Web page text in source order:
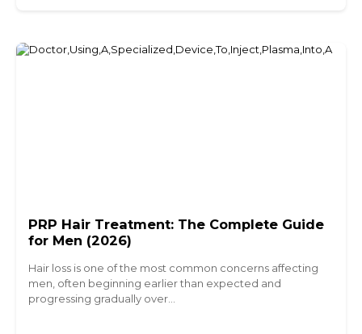
PRP Hair Treatment: The Complete Guide
for Men (2026)
Hair loss is one of the most common concerns affecting
men, often beginning earlier than expected and
progressing gradually over…